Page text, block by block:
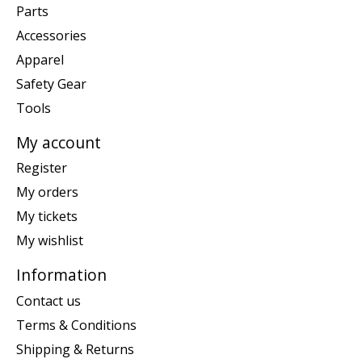
Parts
Accessories
Apparel
Safety Gear
Tools
My account
Register
My orders
My tickets
My wishlist
Information
Contact us
Terms & Conditions
Shipping & Returns